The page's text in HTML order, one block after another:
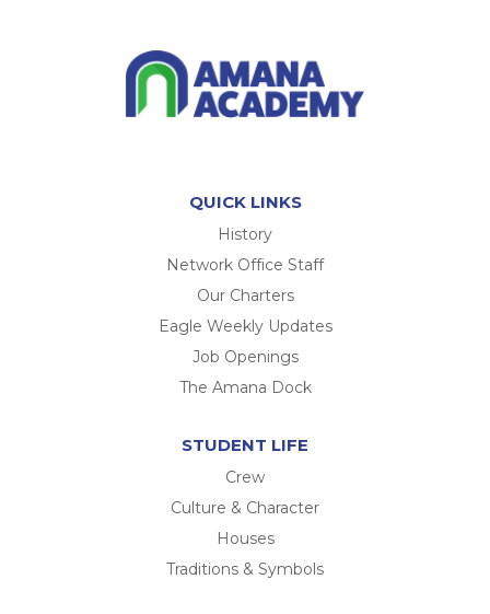
QUICK LINKS
History
Network Office Staff
Our Charters
Eagle Weekly Updates
Job Openings
The Amana Dock
STUDENT LIFE
Crew
Culture & Character
Houses
Traditions & Symbols